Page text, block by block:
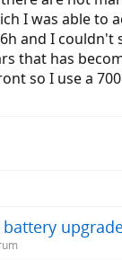
I was able to
and I couldn't
that has
so I use a
battery